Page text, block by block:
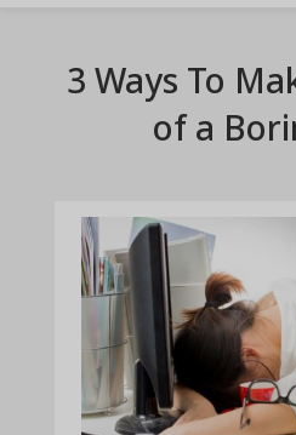
3 Ways To
of a